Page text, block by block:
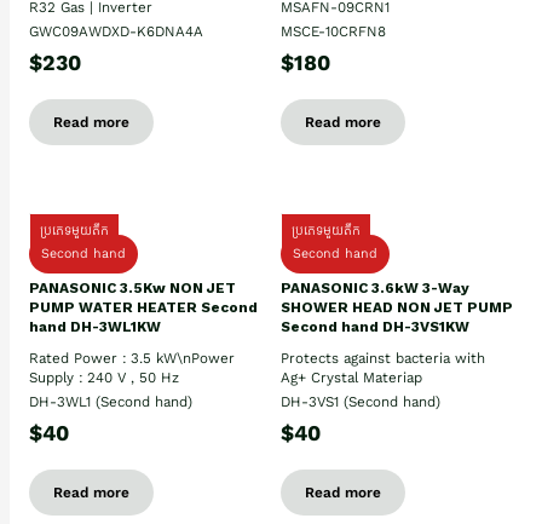
R32 Gas | Inverter
GWC09AWDXD-K6DNA4A
$230
Read more
MSAFN-09CRN1
MSCE-10CRFN8
$180
Read more
ប្រភេទមួយតឹក
Second hand
PANASONIC 3.5Kw NON JET
PUMP WATER HEATER Second
hand DH-3WL1KW
Rated Power : 3.5 kW\nPower
Supply : 240 V , 50 Hz
DH-3WL1 (Second hand)
$40
Read more
ប្រភេទមួយតឹក
Second hand
PANASONIC 3.6kW 3-Way
SHOWER HEAD NON JET PUMP
Second hand DH-3VS1KW
Protects against bacteria with
Ag+ Crystal Materiap
DH-3VS1 (Second hand)
$40
Read more